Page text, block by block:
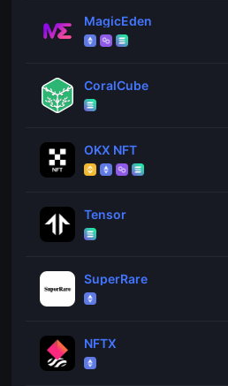
MagicEden
CoralCube
OKX NFT
Tensor
SuperRare
NFTX